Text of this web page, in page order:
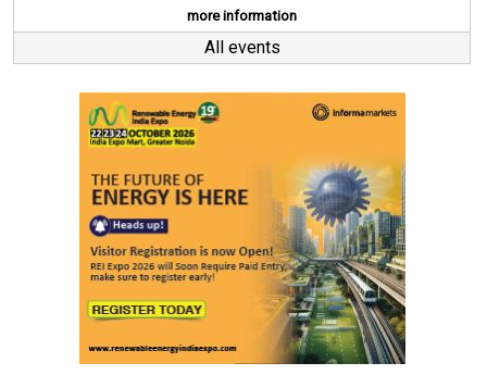
more information
All events